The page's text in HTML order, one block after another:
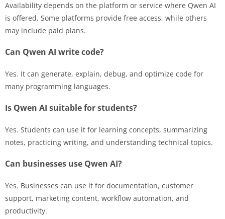
Availability depends on the platform or service where Qwen AI
is offered. Some platforms provide free access, while others
may include paid plans.
Can Qwen AI write code?
Yes. It can generate, explain, debug, and optimize code for
many programming languages.
Is Qwen AI suitable for students?
Yes. Students can use it for learning concepts, summarizing
notes, practicing writing, and understanding technical topics.
Can businesses use Qwen AI?
Yes. Businesses can use it for documentation, customer
support, marketing content, workflow automation, and
productivity.